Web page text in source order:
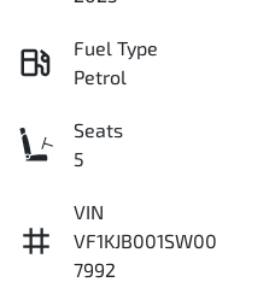
Fuel Type
Petrol
Seats
5
VIN
VF1KJB001SW00
7992